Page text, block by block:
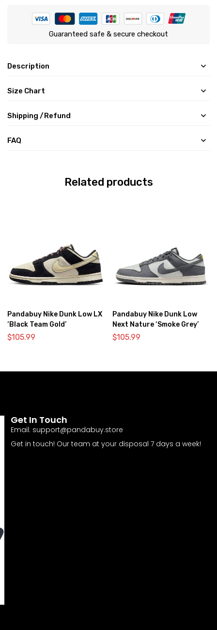
Guaranteed safe & secure checkout
Description
Size Chart
Shipping /Refund
FAQ
Related products
Pandabuy Nike Dunk Low LX
‘Black Team Gold’
$105.99
Pandabuy Nike Dunk Low
Next Nature ‘Smoke Grey’
$105.99
Get In Touch
Email: support@pandabuy.store
Get in touch! Our team at your disposal 7 days a week!